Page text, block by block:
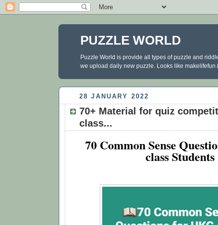
PUZZLE WORLD
Puzzle World is provide all types of puzzle and
we upload daily new puzzle. Looks like
28 JANUARY 2022
70+ Material for quiz
class...
70 Common Sense
class Students